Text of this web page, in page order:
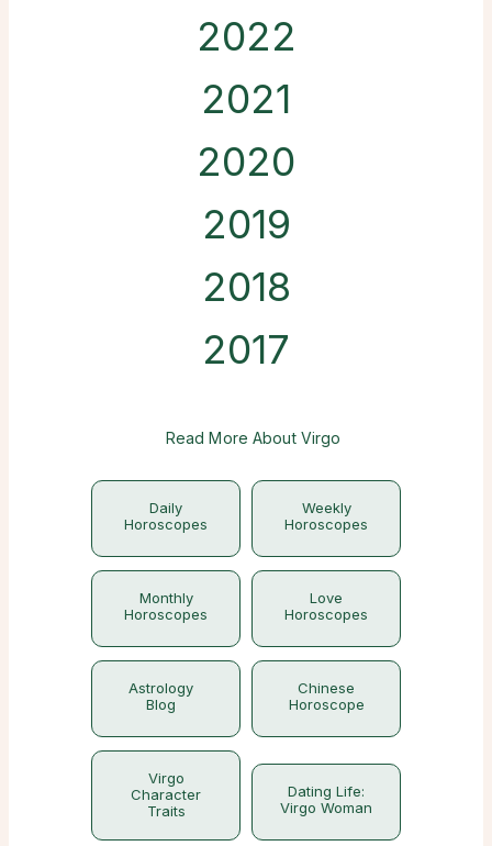
2022
2021
2020
2019
2018
2017
Read More About Virgo
Daily
Horoscopes
Weekly
Horoscopes
Monthly
Horoscopes
Love
Horoscopes
Astrology
Blog
Chinese
Horoscope
Virgo
Character
Traits
Dating Life:
Virgo Woman